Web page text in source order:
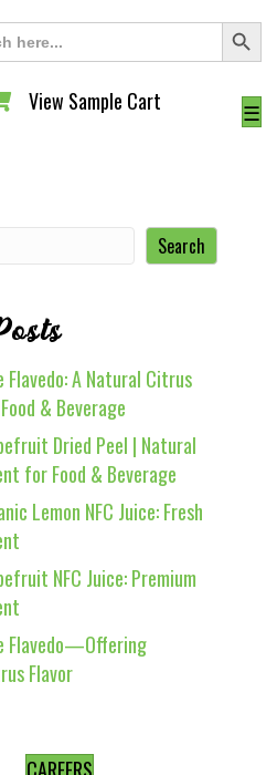
Search Button
Sample Cart
View Sample Cart ☰
Search
A Natural Citrus
& Beverage
Dried Peel | Natural
for Food & Beverage
Lemon NFC Juice: Fresh
NFC Juice: Premium
Flavedo—Offering
Flavor